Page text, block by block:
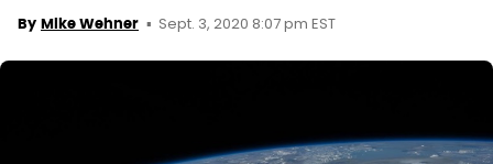
By Mike Wehner Sept. 3, 2020 8:07 pm EST